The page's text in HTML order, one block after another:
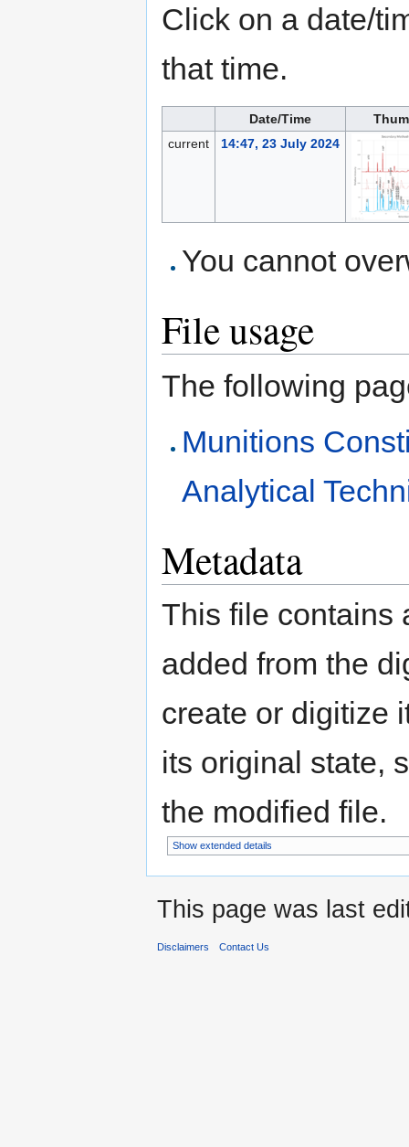
Click on a date/
that time.
Date/Time
current
14:47, 23 July 2024
You cannot
File usage
The following
Munitions
Analytical
Metadata
This file contains
added from the
create or digitize
its original state,
the modified file.
Show extended details
This page was last
Disclaimers Contact Us